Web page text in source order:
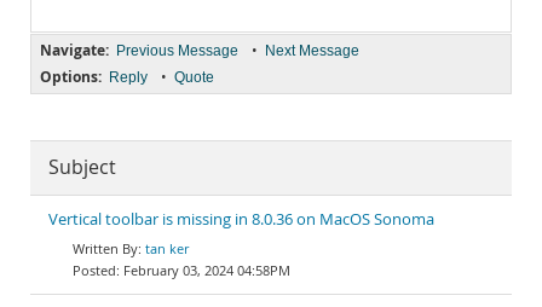
Navigate: Previous Message • Next Message
Options: Reply • Quote
Subject
Vertical toolbar is missing in 8.0.36 on MacOS Sonoma
tan ker
February 03, 2024 04:58PM